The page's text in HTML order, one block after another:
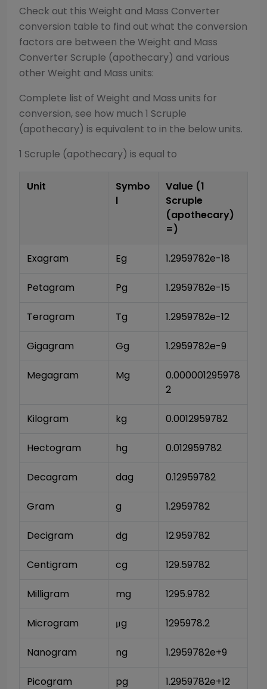
Check out this Weight and Mass Converter
conversion table to find out what the conversion
factors are between the Weight and Mass
Converter Scruple (apothecary) and various
other Weight and Mass units:
Complete list of Weight and Mass units for
conversion, see how much 1 Scruple
(apothecary) is equivalent to in the below units.
1 Scruple (apothecary) is equal to
Unit
Symbo
l
Value (1
Scruple
(apothecary)
=)
Exagram Eg 1.2959782e-18
Petagram Pg 1.2959782e-15
Teragram Tg 1.2959782e-12
Gigagram Gg 1.2959782e-9
Megagram Mg
0.000001295978
2
Kilogram kg 0.0012959782
Hectogram hg 0.012959782
Decagram dag 0.12959782
Gram g 1.2959782
Decigram dg 12.959782
Centigram cg 129.59782
Milligram mg 1295.9782
Microgram μg 1295978.2
Nanogram ng 1.2959782e+9
Picogram pg 1.2959782e+12